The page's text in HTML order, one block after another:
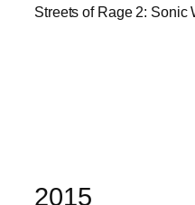
Streets of Rage 2: Sonic
2015